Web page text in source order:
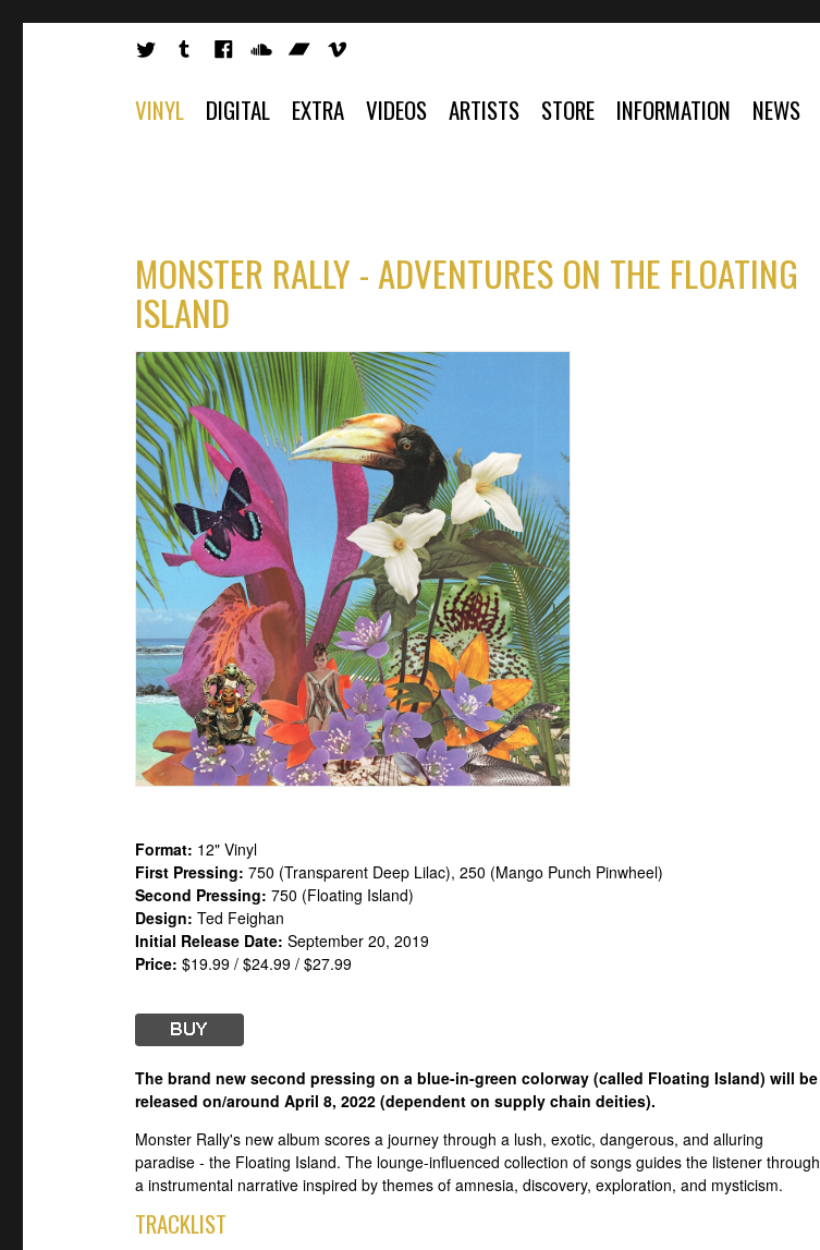
VINYL DIGITAL EXTRA VIDEOS ARTISTS STORE INFORMATION NEWS
MONSTER RALLY - ADVENTURES ON THE FLOATING
ISLAND
Format: 12" Vinyl
First Pressing: 750 (Transparent Deep Lilac), 250 (Mango Punch Pinwheel)
Second Pressing: 750 (Floating Island)
Design: Ted Feighan
Initial Release Date: September 20, 2019
Price: $19.99 / $24.99 / $27.99
The brand new second pressing on a blue-in-green colorway (called Floating Island) will be
released on/around April 8, 2022 (dependent on supply chain deities).
Monster Rally's new album scores a journey through a lush, exotic, dangerous, and alluring
paradise - the Floating Island. The lounge-influenced collection of songs guides the listener through
a instrumental narrative inspired by themes of amnesia, discovery, exploration, and mysticism.
TRACKLIST